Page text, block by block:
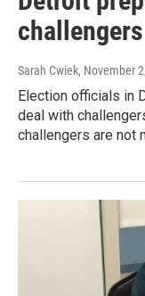
Sarah Cwiek, November
Election officials in
deal with
challengers are not